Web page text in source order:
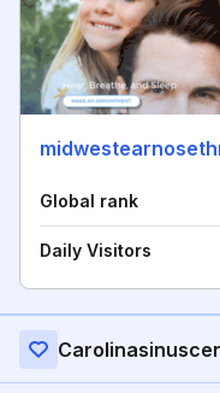
Global rank
Daily Visitors